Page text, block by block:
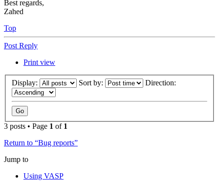
Best regards,
Zahed
Top
Post Reply
Print view
Display: Sort by: Direction:
3 posts • Page 1 of 1
Return to “Bug reports”
Jump to
Using VASP